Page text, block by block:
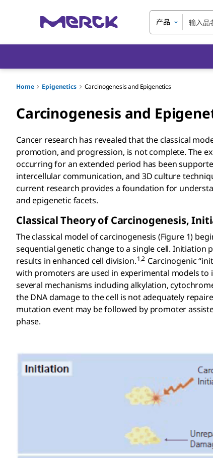
产品
Home Epigenetics Carcinogenesis and Epigenetics
Carcinogenesis and
Cancer research has revealed that the classical
promotion, and progression, is not complete. The
occurring for an extended period has been
intercellular communication, and 3D culture
current research provides a foundation for
and epigenetic facets.
Classical Theory of Carcinogenesis,
The classical model of carcinogenesis (Figure 1)
sequential genetic change to a single cell.
results in enhanced cell division.1,2 Carcinogenic
with promoters are used in experimental models
several mechanisms including alkylation,
the DNA damage to the cell is not adequately
mutation event may be followed by promoter
phase.